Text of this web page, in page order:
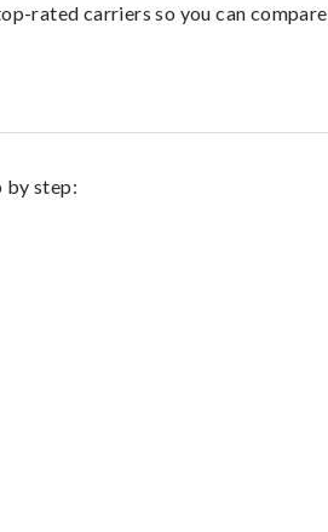
rated carriers so you can compare
by step: